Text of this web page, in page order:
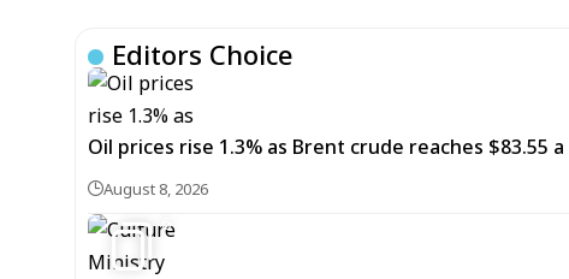
Editors Choice
Oil prices rise 1.3% as Brent crude reaches $83.55
August 8, 2026
6